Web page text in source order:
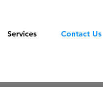
Services Contact Us